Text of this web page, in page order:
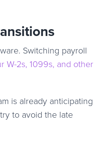
Switching payroll
W-2s, 1099s, and other
is already anticipating
to avoid the late